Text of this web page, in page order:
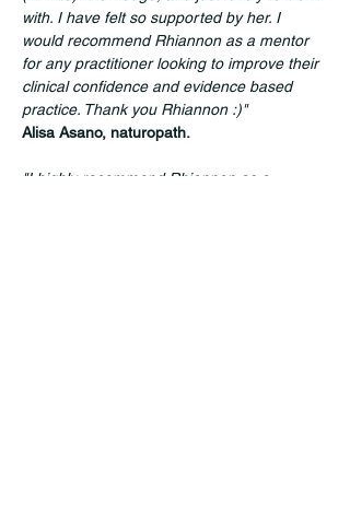
with. I have felt so supported by her. I
would recommend Rhiannon as a mentor
for any practitioner looking to improve their
clinical confidence and evidence based
practice. Thank you Rhiannon :)"
Alisa Asano, naturopath.
"I highly recommend Rhiannon as a